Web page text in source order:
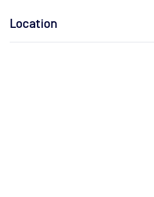
Location